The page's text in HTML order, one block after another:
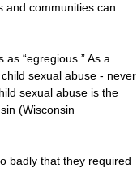
and communities can
“egregious.” As a
sexual abuse - never
sexual abuse is the
(Wisconsin
badly that they required